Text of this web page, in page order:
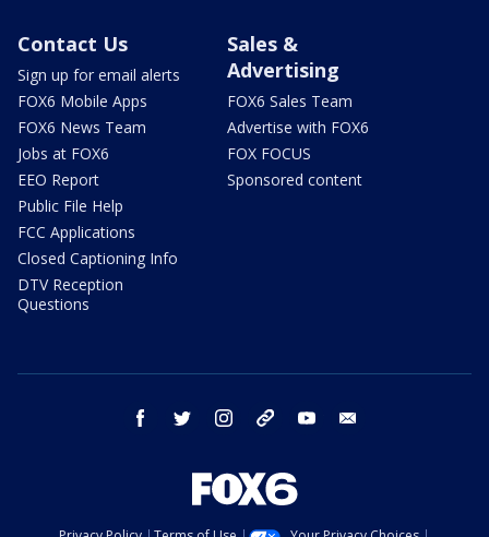
Contact Us
Sign up for email alerts
FOX6 Mobile Apps
FOX6 News Team
Jobs at FOX6
EEO Report
Public File Help
FCC Applications
Closed Captioning Info
DTV Reception
Questions
Sales &
Advertising
FOX6 Sales Team
Advertise with FOX6
FOX FOCUS
Sponsored content
facebook twitter instagram threads youtube